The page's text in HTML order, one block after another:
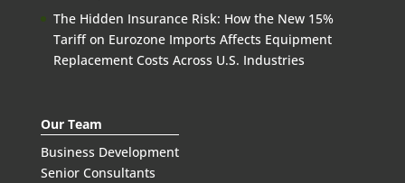
The Hidden Insurance Risk: How the New 15%
Tariff on Eurozone Imports Affects Equipment
Replacement Costs Across U.S. Industries
Our Team
Business Development
Senior Consultants